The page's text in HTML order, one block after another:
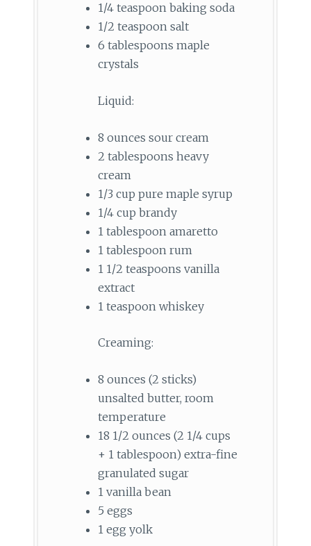
1/4 teaspoon baking soda
1/2 teaspoon salt
6 tablespoons maple
crystals
Liquid:
8 ounces sour cream
2 tablespoons heavy
cream
1/3 cup pure maple syrup
1/4 cup brandy
1 tablespoon amaretto
1 tablespoon rum
1 1/2 teaspoons vanilla
extract
1 teaspoon whiskey
Creaming:
8 ounces (2 sticks)
unsalted butter, room
temperature
18 1/2 ounces (2 1/4 cups
+ 1 tablespoon) extra-fine
granulated sugar
1 vanilla bean
5 eggs
1 egg yolk